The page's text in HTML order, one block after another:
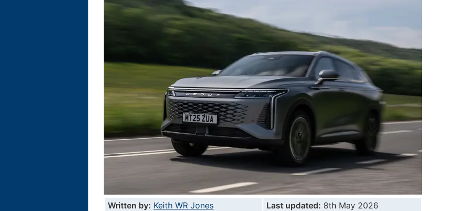
Written by: Keith WR Jones Last updated: 8th May 2026